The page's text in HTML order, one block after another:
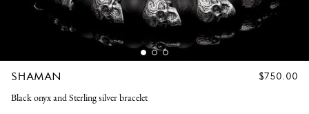
SHAMAN
REGULAR
$750.00
Black onyx and Sterling silver bracelet